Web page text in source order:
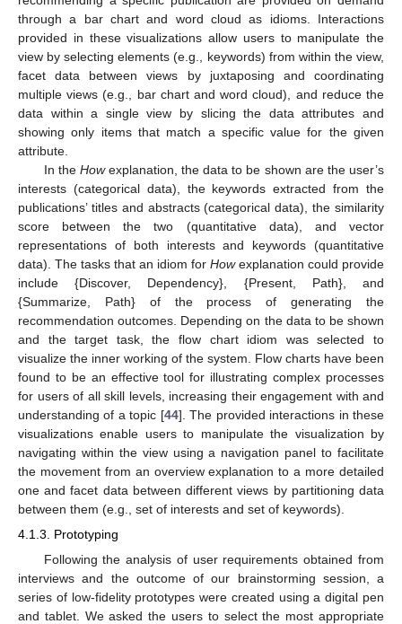
through a bar chart and word cloud as idioms. Interactions
provided in these visualizations allow users to manipulate the
view by selecting elements (e.g., keywords) from within the view,
facet data between views by juxtaposing and coordinating
multiple views (e.g., bar chart and word cloud), and reduce the
data within a single view by slicing the data attributes and
showing only items that match a specific value for the given
attribute.
In the Howexplanation, the data to be shown are the user’s
interests (categorical data), the keywords extracted from the
publications’ titles and abstracts (categorical data), the similarity
score between the two (quantitative data), and vector
representations of both interests and keywords (quantitative
data). The tasks that an idiom for Howexplanation could provide
include {Discover, Dependency}, {Present, Path}, and
{Summarize, Path} of the process of generating the
recommendation outcomes. Depending on the data to be shown
and the target task, the flow chart idiom was selected to
visualize the inner working of the system. Flow charts have been
found to be an effective tool for illustrating complex processes
for users of all skill levels, increasing their engagement with and
understanding of a topic [44]. The provided interactions in these
visualizations enable users to manipulate the visualization by
navigating within the view using a navigation panel to facilitate
the movement from an overview explanation to a more detailed
one and facet data between different views by partitioning data
between them (e.g., set of interests and set of keywords).
4.1.3. Prototyping
Following the analysis of user requirements obtained from
interviews and the outcome of our brainstorming session, a
series of low-fidelity prototypes were created using a digital pen
and tablet. We asked the users to select the most appropriate